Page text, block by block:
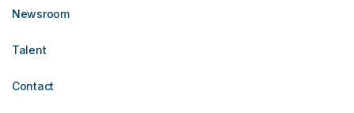
Newsroom
Talent
Contact